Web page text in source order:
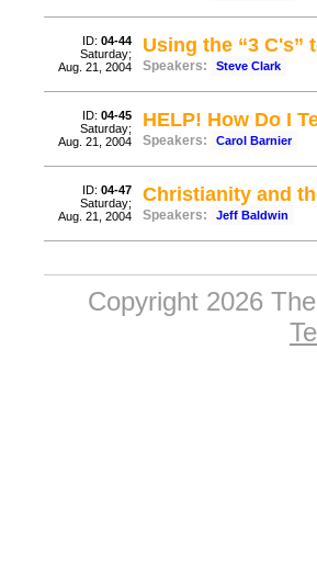
ID: 04-44
Saturday;
Aug. 21, 2004
Using the “3 C's”
Speakers: Steve Clark
ID: 04-45
Saturday;
Aug. 21, 2004
HELP! How Do I
Speakers: Carol Barnier
ID: 04-47
Saturday;
Aug. 21, 2004
Christianity and
Speakers: Jeff Baldwin
Copyright 2026